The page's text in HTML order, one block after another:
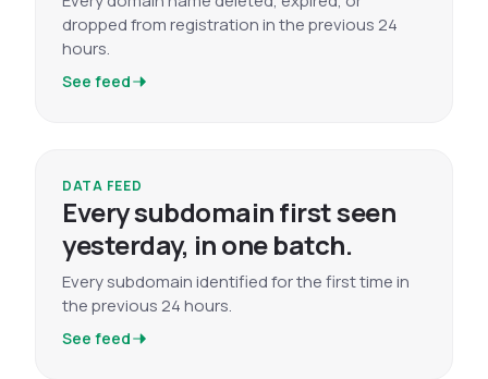
dropped from registration in the previous 24
hours.
See feed
DATA FEED
Every subdomain first seen
yesterday, in one batch.
Every subdomain identified for the first time in
the previous 24 hours.
See feed